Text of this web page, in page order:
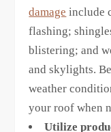
damage include
flashing;
blistering; and
and skylights.
weather
your roof when
Utilize